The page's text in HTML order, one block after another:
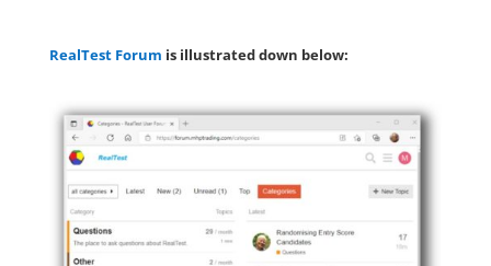
RealTest Forum is illustrated down below: